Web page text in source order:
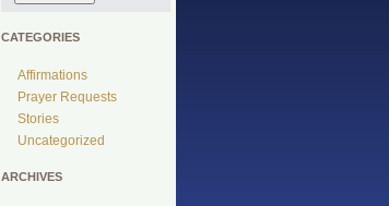
CATEGORIES
Affirmations
Prayer Requests
Stories
Uncategorized
ARCHIVES